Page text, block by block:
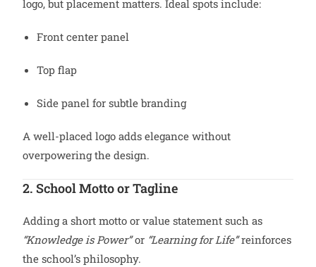
logo, but placement matters. Ideal spots include:
Front center panel
Top flap
Side panel for subtle branding
A well-placed logo adds elegance without
overpowering the design.
2. School Motto or Tagline
Adding a short motto or value statement such as
“Knowledge is Power”or “Learning for Life”reinforces
the school’s philosophy.